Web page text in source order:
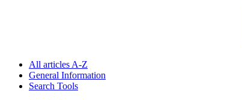
All articles A-Z
General Information
Search Tools